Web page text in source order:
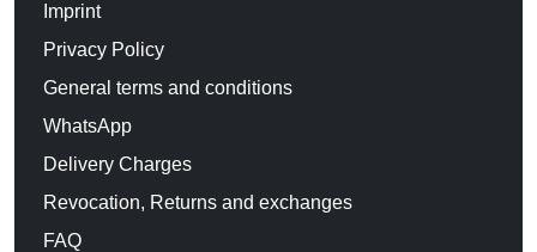
Imprint
Privacy Policy
General terms and conditions
WhatsApp
Delivery Charges
Revocation, Returns and exchanges
FAQ